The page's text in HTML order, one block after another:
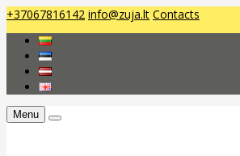
+37067816142 info@zuja.lt Contacts
Menu